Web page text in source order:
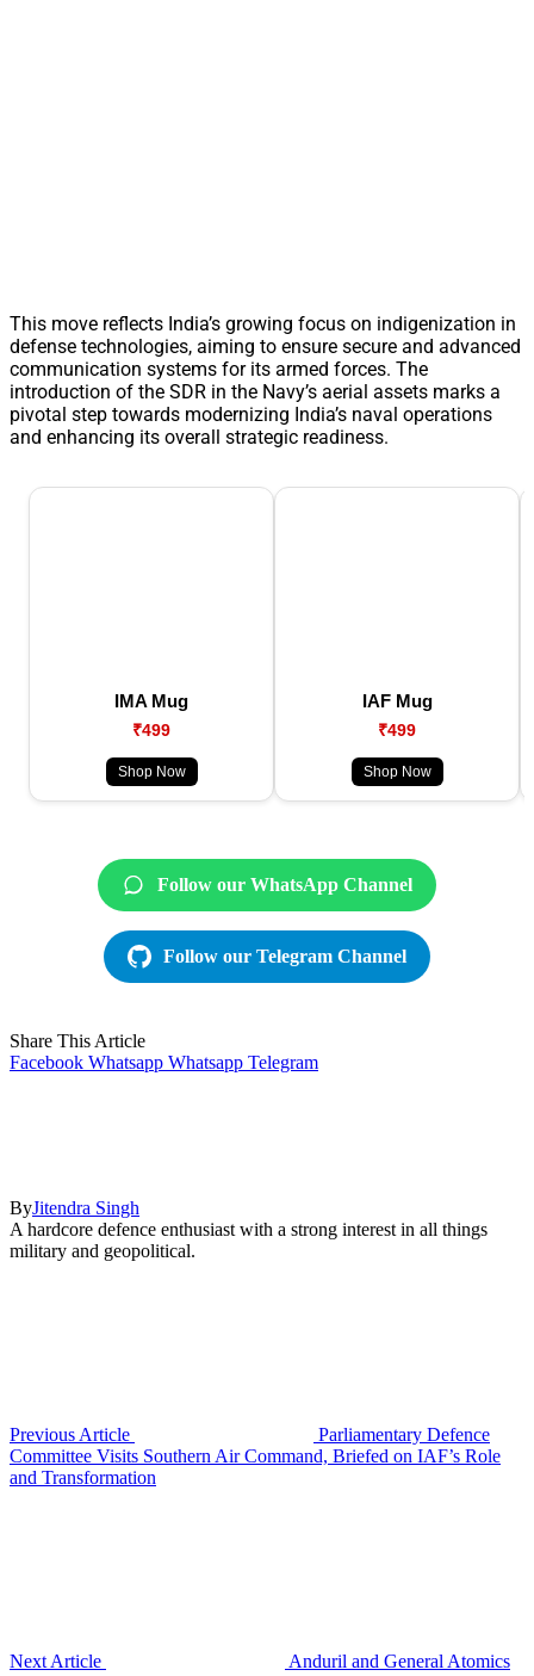
This move reflects India’s growing focus on indigenization in
defense technologies, aiming to ensure secure and advanced
communication systems for its armed forces. The
introduction of the SDR in the Navy’s aerial assets marks a
pivotal step towards modernizing India’s naval operations
and enhancing its overall strategic readiness.
IMA Mug
₹499
Shop Now
IAF Mug
₹499
Shop Now
Follow our WhatsApp Channel
Follow our Telegram Channel
Share This Article
Facebook Whatsapp Whatsapp Telegram
ByJitendra Singh
A hardcore defence enthusiast with a strong interest in all things
military and geopolitical.
Previous Article
Parliamentary Defence
Committee Visits Southern Air Command, Briefed on IAF’s Role
and Transformation
Next Article
Anduril and General Atomics